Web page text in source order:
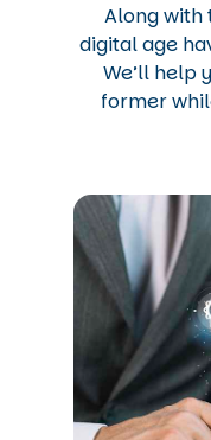
Along with
digital age
We’ll help
former